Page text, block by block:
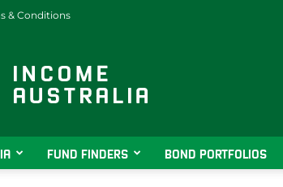
& Conditions
FUND FINDERS BOND PORTFOLIOS